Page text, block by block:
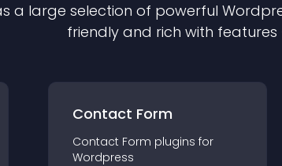
a large selection of powerful
friendly and rich with
Contact Form
Contact Form plugins for
Wordpress